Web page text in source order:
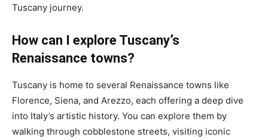
Tuscany journey.
How can I explore Tuscany’s
Renaissance towns?
Tuscany is home to several Renaissance towns like
Florence, Siena, and Arezzo, each offering a deep dive
into Italy’s artistic history. You can explore them by
walking through cobblestone streets, visiting iconic